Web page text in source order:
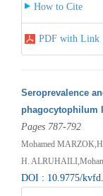
How to Cite
PDF with Link
Seroprevalence
phagocytophilum
Pages 787-792
Mohamed
H.
DOI : 10.9775/